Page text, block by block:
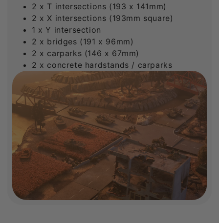
2 x T intersections (193 x 141mm)
2 x X intersections (193mm square)
1 x Y intersection
2 x bridges (191 x 96mm)
2 x carparks (146 x 67mm)
2 x concrete hardstands / carparks